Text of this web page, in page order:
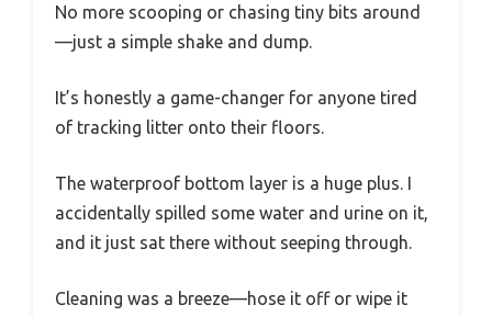
No more scooping or chasing tiny bits around
—just a simple shake and dump.
It’s honestly a game-changer for anyone tired
of tracking litter onto their floors.
The waterproof bottom layer is a huge plus. I
accidentally spilled some water and urine on it,
and it just sat there without seeping through.
Cleaning was a breeze—hose it off or wipe it